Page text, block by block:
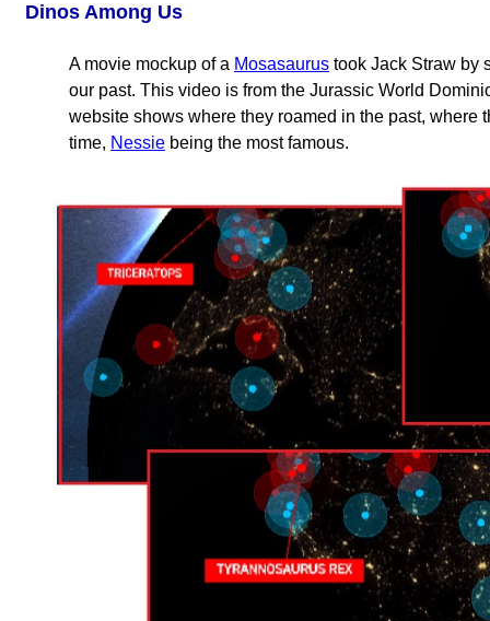
Dinos Among Us
A movie mockup of a Mosasaurus took Jack Straw by
our past. This video is from the Jurassic World
website shows where they roamed in the past,
time, Nessie being the most famous.